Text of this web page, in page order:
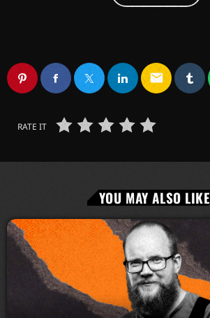
email
RATE IT
YOU MAY ALSO LIKE